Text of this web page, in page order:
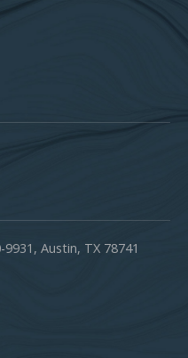
Austin, TX 78741